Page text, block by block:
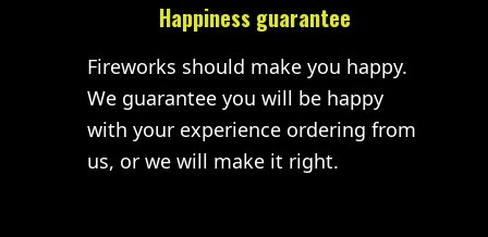
Happiness guarantee
Fireworks should make you happy.
We guarantee you will be happy
with your experience ordering from
us, or we will make it right.